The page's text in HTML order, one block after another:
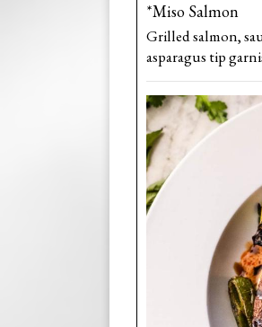
*Miso Salmon
Grilled salmon,
asparagus tip